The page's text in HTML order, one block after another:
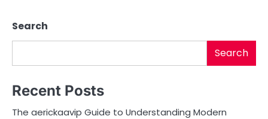
Search
Search
Recent Posts
The aerickaavip Guide to Understanding Modern